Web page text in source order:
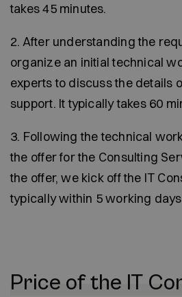
takes 45 minutes.
2. After understanding the
organize an initial technical
experts to discuss the details
support. It typically takes 60
3. Following the technical
the offer for the Consulting
the offer, we kick off the IT
typically within 5 working
Price of the IT